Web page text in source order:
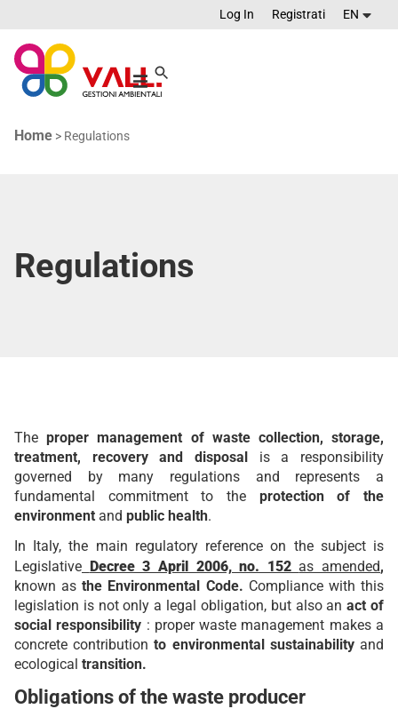
Log In Registrati EN
Home > Regulations
Regulations
Theproper management of waste collection, storage,
treatment, recovery and disposal is a responsibility
governed by many regulations and represents a
fundamental commitment to the protection of the
environment and public health.
In Italy, the main regulatory reference on the subject is
Legislative Decree 3 April 2006, no. 152 as amended,
known as the Environmental Code. Compliance with this
legislation is not only a legal obligation, but also anact of
social responsibility : proper waste management makes a
concrete contributionto environmental sustainabilityand
ecological transition.
Obligations of the waste producer